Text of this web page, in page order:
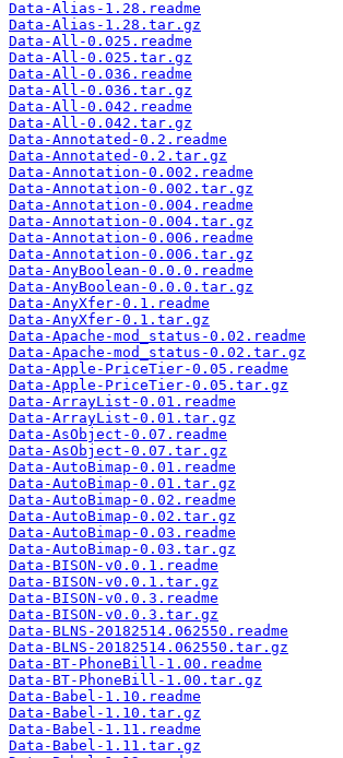
Data-Alias-1.28.readme
Data-Alias-1.28.tar.gz
Data-All-0.025.readme
Data-All-0.025.tar.gz
Data-All-0.036.readme
Data-All-0.036.tar.gz
Data-All-0.042.readme
Data-All-0.042.tar.gz
Data-Annotated-0.2.readme
Data-Annotated-0.2.tar.gz
Data-Annotation-0.002.readme
Data-Annotation-0.002.tar.gz
Data-Annotation-0.004.readme
Data-Annotation-0.004.tar.gz
Data-Annotation-0.006.readme
Data-Annotation-0.006.tar.gz
Data-AnyBoolean-0.0.0.readme
Data-AnyBoolean-0.0.0.tar.gz
Data-AnyXfer-0.1.readme
Data-AnyXfer-0.1.tar.gz
Data-Apache-mod_status-0.02.readme
Data-Apache-mod_status-0.02.tar.gz
Data-Apple-PriceTier-0.05.readme
Data-Apple-PriceTier-0.05.tar.gz
Data-ArrayList-0.01.readme
Data-ArrayList-0.01.tar.gz
Data-AsObject-0.07.readme
Data-AsObject-0.07.tar.gz
Data-AutoBimap-0.01.readme
Data-AutoBimap-0.01.tar.gz
Data-AutoBimap-0.02.readme
Data-AutoBimap-0.02.tar.gz
Data-AutoBimap-0.03.readme
Data-AutoBimap-0.03.tar.gz
Data-BISON-v0.0.1.readme
Data-BISON-v0.0.1.tar.gz
Data-BISON-v0.0.3.readme
Data-BISON-v0.0.3.tar.gz
Data-BLNS-20182514.062550.readme
Data-BLNS-20182514.062550.tar.gz
Data-BT-PhoneBill-1.00.readme
Data-BT-PhoneBill-1.00.tar.gz
Data-Babel-1.10.readme
Data-Babel-1.10.tar.gz
Data-Babel-1.11.readme
Data-Babel-1.11.tar.gz